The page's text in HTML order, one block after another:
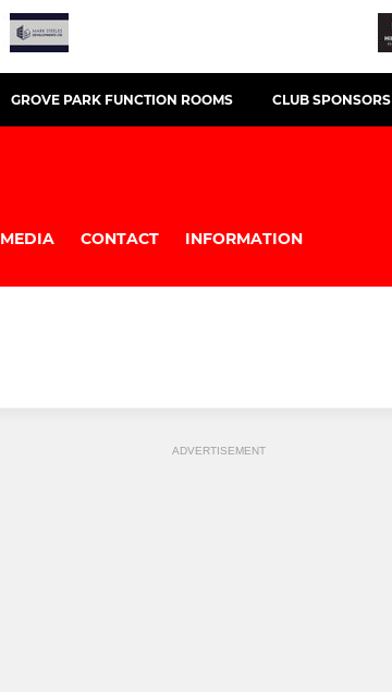
GROVE PARK FUNCTION ROOMS CLUB SPONSORS
MEDIA CONTACT INFORMATION
ADVERTISEMENT